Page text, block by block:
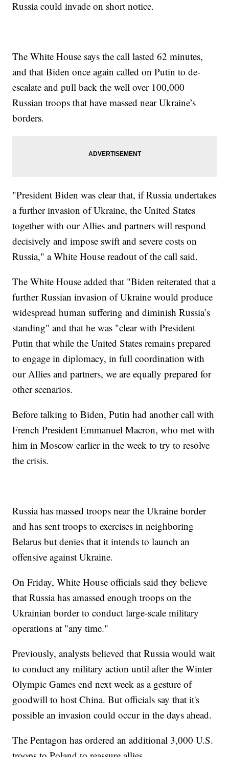
Russia could invade on short notice.
The White House says the call lasted 62 minutes,
and that Biden once again called on Putin to de-
escalate and pull back the well over 100,000
Russian troops that have massed near Ukraine’s
borders.
"President Biden was clear that, if Russia undertakes
a further invasion of Ukraine, the United States
together with our Allies and partners will respond
decisively and impose swift and severe costs on
Russia," a White House readout of the call said.
The White House added that "Biden reiterated that a
further Russian invasion of Ukraine would produce
widespread human suffering and diminish Russia’s
standing" and that he was "clear with President
Putin that while the United States remains prepared
to engage in diplomacy, in full coordination with
our Allies and partners, we are equally prepared for
other scenarios.
Before talking to Biden, Putin had another call with
French President Emmanuel Macron, who met with
him in Moscow earlier in the week to try to resolve
the crisis.
Russia has massed troops near the Ukraine border
and has sent troops to exercises in neighboring
Belarus but denies that it intends to launch an
offensive against Ukraine.
On Friday, White House officials said they believe
that Russia has amassed enough troops on the
Ukrainian border to conduct large-scale military
operations at "any time."
Previously, analysts believed that Russia would wait
to conduct any military action until after the Winter
Olympic Games end next week as a gesture of
goodwill to host China. But officials say that it's
possible an invasion could occur in the days ahead.
The Pentagon has ordered an additional 3,000 U.S.